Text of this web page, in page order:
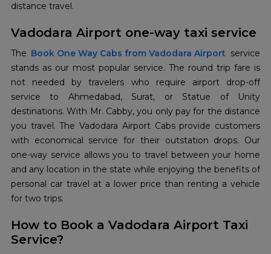
distance travel.
Vadodara Airport one-way taxi service
The Book One Way Cabs from Vadodara Airport service
stands as our most popular service. The round trip fare is
not needed by travelers who require airport drop-off
service to Ahmedabad, Surat, or Statue of Unity
destinations. With Mr. Cabby, you only pay for the distance
you travel. The Vadodara Airport Cabs provide customers
with economical service for their outstation drops. Our
one-way service allows you to travel between your home
and any location in the state while enjoying the benefits of
personal car travel at a lower price than renting a vehicle
for two trips.
How to Book a Vadodara Airport Taxi
Service?